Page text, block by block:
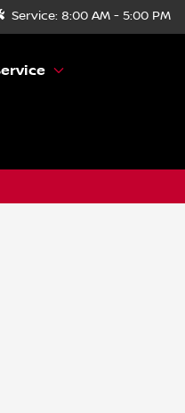
Service: 8:00 AM - 5:00 PM